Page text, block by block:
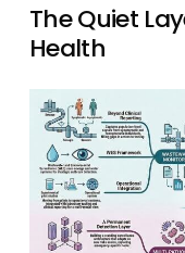
The Quiet
Health